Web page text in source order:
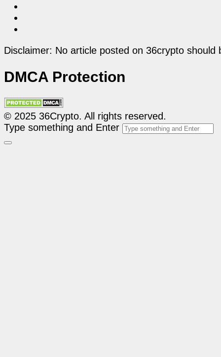
Disclaimer: No article posted on 36crypto
DMCA Protection
© 2025 36Crypto. All rights reserved.
Type something and Enter